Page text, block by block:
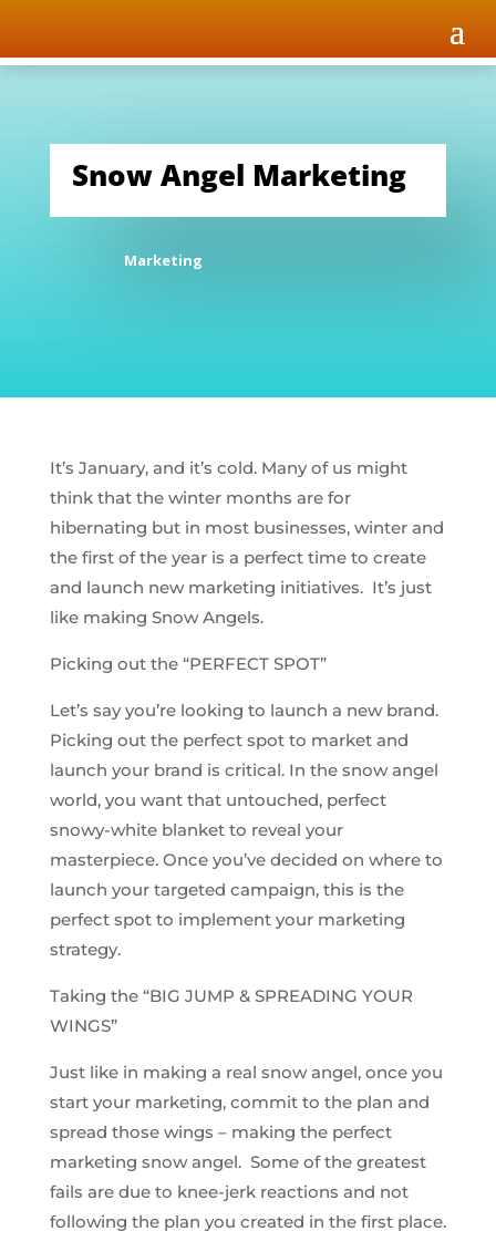
Snow Angel Marketing
Marketing
It’s January, and it’s cold. Many of us might
think that the winter months are for
hibernating but in most businesses, winter and
the first of the year is a perfect time to create
and launch new marketing initiatives. It’s just
like making Snow Angels.
Picking out the “PERFECT SPOT”
Let’s say you’re looking to launch a new brand.
Picking out the perfect spot to market and
launch your brand is critical. In the snow angel
world, you want that untouched, perfect
snowy-white blanket to reveal your
masterpiece. Once you’ve decided on where to
launch your targeted campaign, this is the
perfect spot to implement your marketing
strategy.
Taking the “BIG JUMP & SPREADING YOUR
WINGS”
Just like in making a real snow angel, once you
start your marketing, commit to the plan and
spread those wings – making the perfect
marketing snow angel. Some of the greatest
fails are due to knee-jerk reactions and not
following the plan you created in the first place.